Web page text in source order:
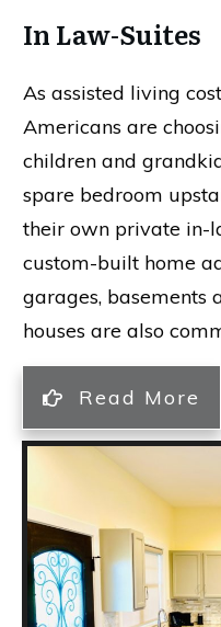
In Law-Suites
As assisted living
Americans are
children and
spare bedroom
their own private in-
custom-built home
garages, basements
houses are also
Read More